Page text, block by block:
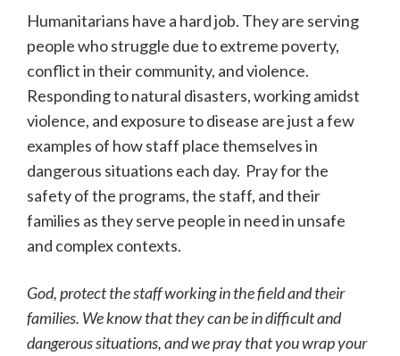
Humanitarians have a hard job. They are serving
people who struggle due to extreme poverty,
conflict in their community, and violence.
Responding to natural disasters, working amidst
violence, and exposure to disease are just a few
examples of how staff place themselves in
dangerous situations each day. Pray for the
safety of the programs, the staff, and their
families as they serve people in need in unsafe
and complex contexts.
God, protect the staff working in the field and their
families. We know that they can be in difficult and
dangerous situations, and we pray that you wrap your